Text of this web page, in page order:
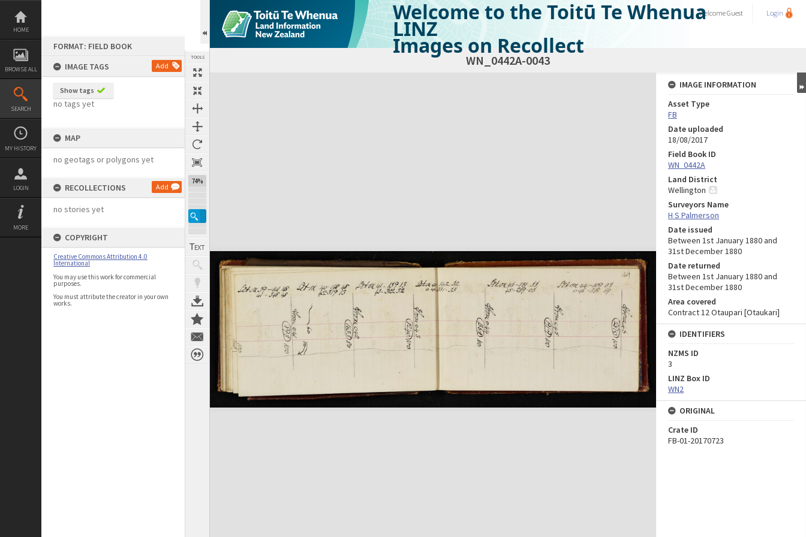
Skip
content
HOME
BROWSE ALL
SEARCH
MY HISTORY
LOGIN
MORE
FORMAT: FIELD BOOK
IMAGE TAGS
Add
Show tags
no tags yet
MAP
no geotags or polygons yet
RECOLLECTIONS Add
no stories yet
COPYRIGHT
Creative Commons Attribution 4.0
International
You may use this work for commercial
purposes.
You must attribute the creator in your own
works.
TOOLS
74%
Welcome to the Toitū Te Whenua
LINZ
Images on Recollect
WelcomeGuest Login
WN_0442A-0043
Expand/collapse
IMAGE INFORMATION
Asset Type
FB
Date uploaded
18/08/2017
Field Book ID
WN_0442A
Land District
Wellington
Surveyors Name
H S Palmerson
Date issued
Between 1st January 1880 and
31st December 1880
Date returned
Between 1st January 1880 and
31st December 1880
Area covered
Contract 12 Otaupari [Otaukari]
IDENTIFIERS
NZMS ID
3
LINZ Box ID
WN2
ORIGINAL
Crate ID
FB-01-20170723